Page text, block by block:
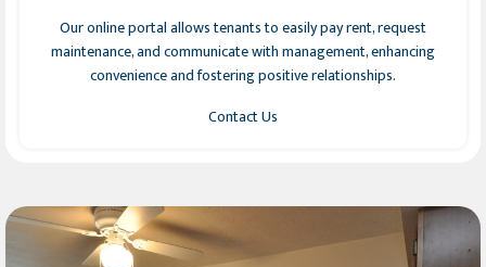
Our online portal allows tenants to easily pay rent, request
maintenance, and communicate with management, enhancing
convenience and fostering positive relationships.
Contact Us